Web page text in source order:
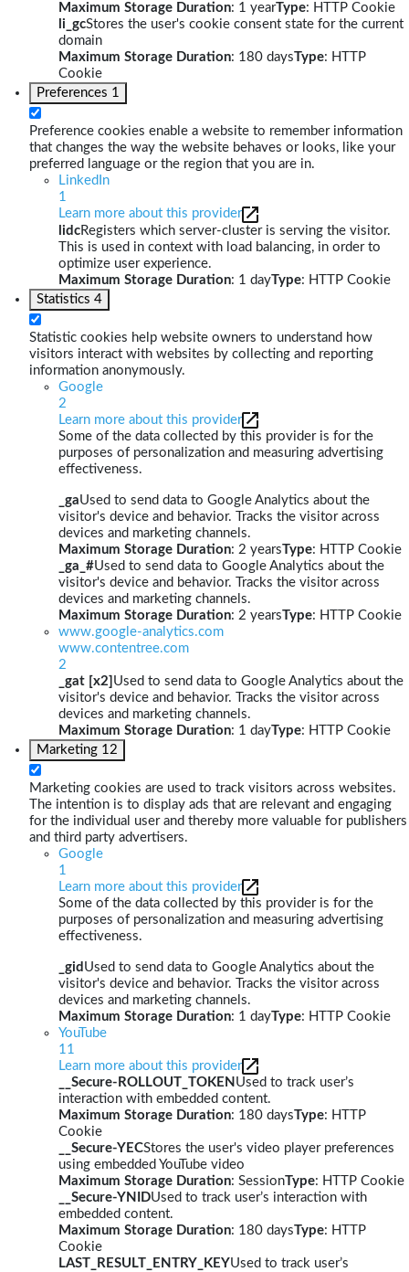
Maximum Storage Duration: 1 yearType: HTTP Cookie
li_gcStores the user's cookie consent state for the current
domain
Maximum Storage Duration: 180 daysType: HTTP
Cookie
Preferences 1
Preference cookies enable a website to remember information
that changes the way the website behaves or looks, like your
preferred language or the region that you are in.
LinkedIn
1
Learn more about this provider
lidcRegisters which server-cluster is serving the visitor.
This is used in context with load balancing, in order to
optimize user experience.
Maximum Storage Duration: 1 dayType: HTTP Cookie
Statistics 4
Statistic cookies help website owners to understand how
visitors interact with websites by collecting and reporting
information anonymously.
Google
2
Learn more about this provider
Some of the data collected by this provider is for the
purposes of personalization and measuring advertising
effectiveness.
_gaUsed to send data to Google Analytics about the
visitor's device and behavior. Tracks the visitor across
devices and marketing channels.
Maximum Storage Duration: 2 yearsType: HTTP Cookie
_ga_#Used to send data to Google Analytics about the
visitor's device and behavior. Tracks the visitor across
devices and marketing channels.
Maximum Storage Duration: 2 yearsType: HTTP Cookie
www.google-analytics.com
www.contentree.com
2
_gat [x2] Used to send data to Google Analytics about the
visitor's device and behavior. Tracks the visitor across
devices and marketing channels.
Maximum Storage Duration: 1 dayType: HTTP Cookie
Marketing 12
Marketing cookies are used to track visitors across websites.
The intention is to display ads that are relevant and engaging
for the individual user and thereby more valuable for publishers
and third party advertisers.
Google
1
Learn more about this provider
Some of the data collected by this provider is for the
purposes of personalization and measuring advertising
effectiveness.
_gid Used to send data to Google Analytics about the
visitor's device and behavior. Tracks the visitor across
devices and marketing channels.
Maximum Storage Duration: 1 dayType: HTTP Cookie
YouTube
11
Learn more about this provider
__Secure-ROLLOUT_TOKEN Used to track user’s
interaction with embedded content.
Maximum Storage Duration: 180 daysType: HTTP
Cookie
__Secure-YECStores the user's video player preferences
using embedded YouTube video
Maximum Storage Duration: SessionType: HTTP Cookie
__Secure-YNIDUsed to track user’s interaction with
embedded content.
Maximum Storage Duration: 180 daysType: HTTP
Cookie
LAST_RESULT_ENTRY_KEYUsed to track user’s